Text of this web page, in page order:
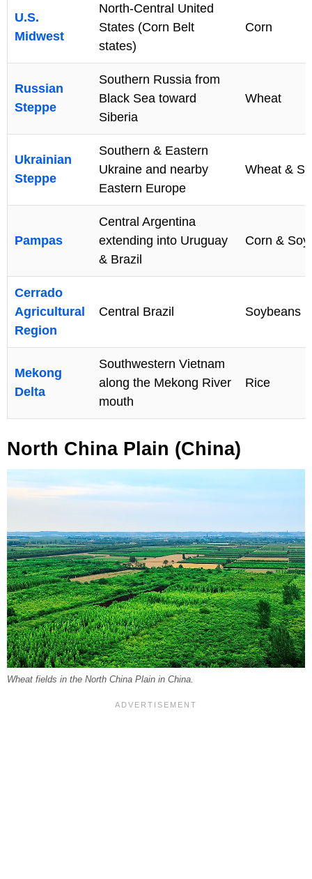
U.S.
Midwest
North-Central United
States (Corn Belt
states)
Corn
Russian
Steppe
Southern Russia from
Black Sea toward
Siberia
Wheat
Ukrainian
Steppe
Southern & Eastern
Ukraine and nearby
Eastern Europe
Wheat &
Pampas
Central Argentina
extending into Uruguay
& Brazil
Corn &
Cerrado
Agricultural
Region
Central Brazil Soybeans
Mekong
Delta
Southwestern Vietnam
along the Mekong River
mouth
Rice
North China Plain (China)
Wheat fields in the North China Plain in China.